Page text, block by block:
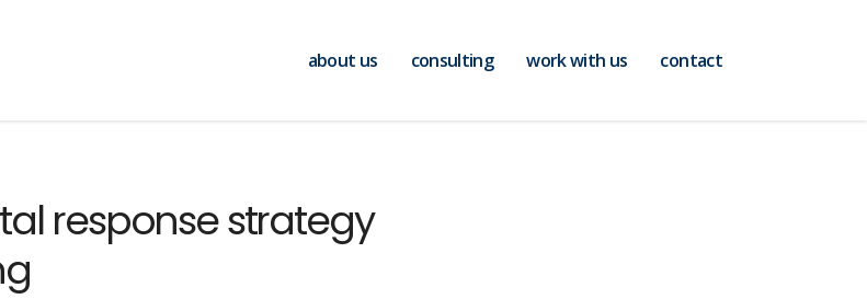
about us consulting work with us contact
response strategy